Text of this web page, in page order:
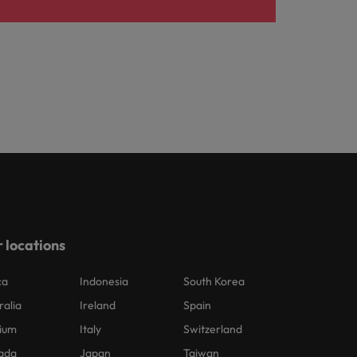
locations
Indonesia
Ireland
Italy
Japan
South Korea
Spain
Switzerland
Taiwan